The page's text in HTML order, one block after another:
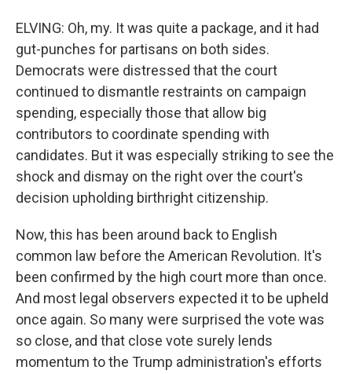
ELVING: Oh, my. It was quite a package, and it had
gut-punches for partisans on both sides.
Democrats were distressed that the court
continued to dismantle restraints on campaign
spending, especially those that allow big
contributors to coordinate spending with
candidates. But it was especially striking to see the
shock and dismay on the right over the court's
decision upholding birthright citizenship.
Now, this has been around back to English
common law before the American Revolution. It's
been confirmed by the high court more than once.
And most legal observers expected it to be upheld
once again. So many were surprised the vote was
so close, and that close vote surely lends
momentum to the Trump administration's efforts